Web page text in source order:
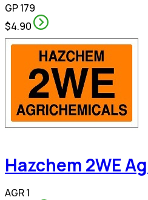
GP 179
$4.90
Hazchem 2WE
AGR 1